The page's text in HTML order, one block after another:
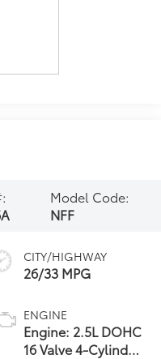
Model Code:
NFF
CITY/HIGHWAY
26/33 MPG
ENGINE
Engine: 2.5L DOHC
16 Valve 4-Cylinder